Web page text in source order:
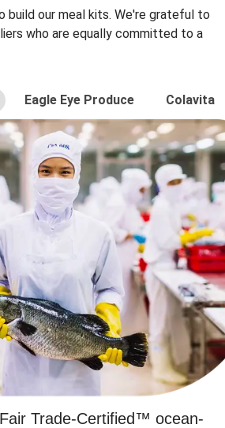
build our meal kits. We're grateful to
who are equally committed to a
Eagle Eye Produce Colavita
Trade-Certified™ ocean-